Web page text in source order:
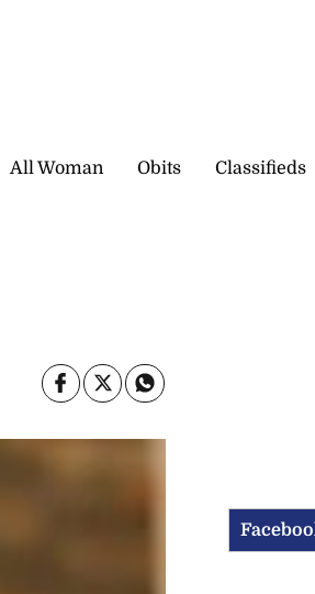
All Woman Obits Classifieds